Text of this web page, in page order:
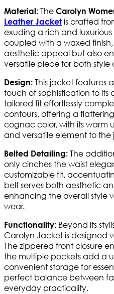
Material: The Carolyn
Leather Jacket is crafted
exuding a rich and
coupled with a waxed
aesthetic appeal but also
versatile piece for both
Design: This jacket features
touch of sophistication to its
tailored fit effortlessly
contours, offering a
cognac color, with its warm
and versatile element to the
Belted Detailing: The
only cinches the waist
customizable fit,
belt serves both aesthetic
enhancing the overall style
wear.
Functionality: Beyond its
Carolyn Jacket is designed
The zippered front closure
the multiple pockets add a
convenient storage for
perfect balance between
everyday practicality.